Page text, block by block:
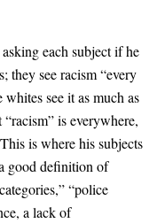
each subject if he
they see racism “every
see it as much as
is everywhere,
is where his subjects
good definition of
“police
a lack of